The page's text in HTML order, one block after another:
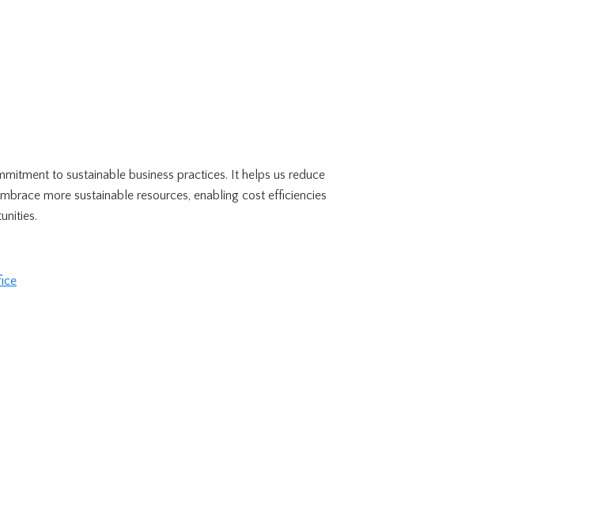
to sustainable business practices. It helps us reduce
more sustainable resources, enabling cost efficiencies